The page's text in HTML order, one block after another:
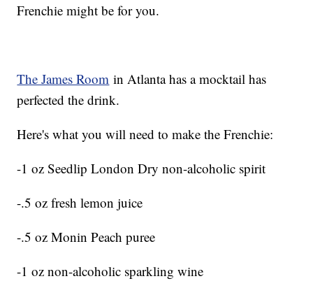
Frenchie might be for you.
The James Room in Atlanta has a mocktail has
perfected the drink.
Here's what you will need to make the Frenchie:
-1 oz Seedlip London Dry non-alcoholic spirit
-.5 oz fresh lemon juice
-.5 oz Monin Peach puree
-1 oz non-alcoholic sparkling wine